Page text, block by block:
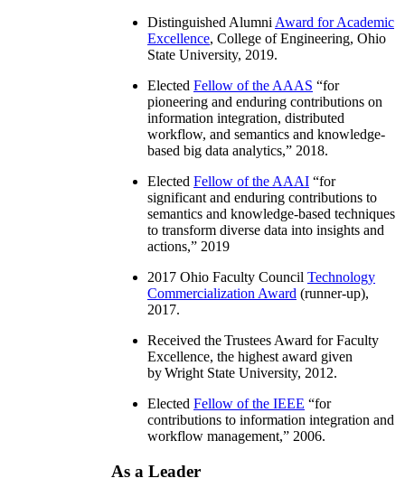
Distinguished Alumni Award for Academic
Excellence, College of Engineering, Ohio
State University, 2019.
Elected Fellow of the AAAS “for
pioneering and enduring contributions on
information integration, distributed
workflow, and semantics and knowledge-
based big data analytics,” 2018.
Elected Fellow of the AAAI “for
significant and enduring contributions to
semantics and knowledge-based techniques
to transform diverse data into insights and
actions,” 2019
2017 Ohio Faculty Council Technology
Commercialization Award (runner-up),
2017.
Received the Trustees Award for Faculty
Excellence, the highest award given
by Wright State University, 2012.
Elected Fellow of the IEEE “for
contributions to information integration and
workflow management,” 2006.
As a Leader